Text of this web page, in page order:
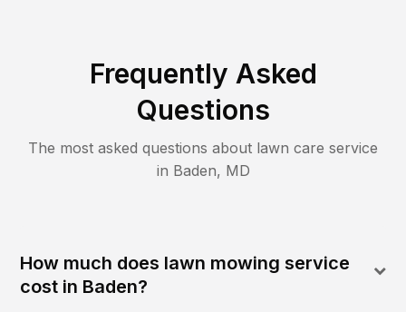
Frequently Asked
Questions
The most asked questions about lawn care service
in Baden, MD
How much does lawn mowing service
cost in Baden?